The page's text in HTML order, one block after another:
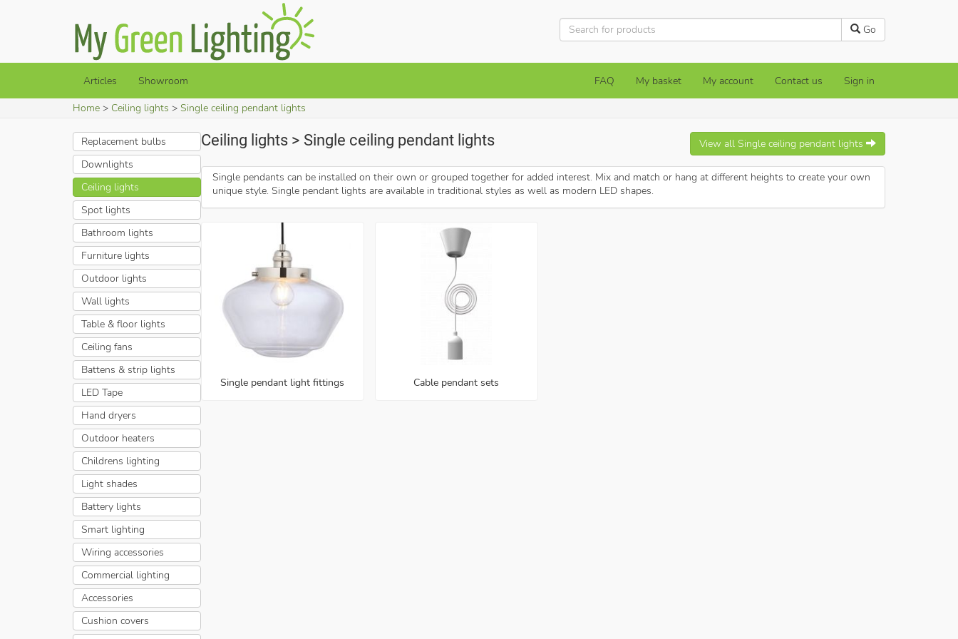
Go
Articles Showroom FAQ My basket My account Contact us Sign in
Home Ceiling lights Single ceiling pendant lights
Replacement bulbs
Downlights
Ceiling lights
Spot lights
Bathroom lights
Furniture lights
Outdoor lights
Wall lights
Table & floor lights
Ceiling fans
Battens & strip lights
LED Tape
Hand dryers
Outdoor heaters
Childrens lighting
Light shades
Battery lights
Smart lighting
Wiring accessories
Commercial lighting
Accessories
Cushion covers
Ceiling lights > Single ceiling pendant lights View all Single ceiling pendant lights
Single pendants can be installed on their own or grouped together for added interest. Mix and match or hang at different heights to create your own
unique style. Single pendant lights are available in traditional styles as well as modern LED shapes.
Single pendant light fittings Cable pendant sets